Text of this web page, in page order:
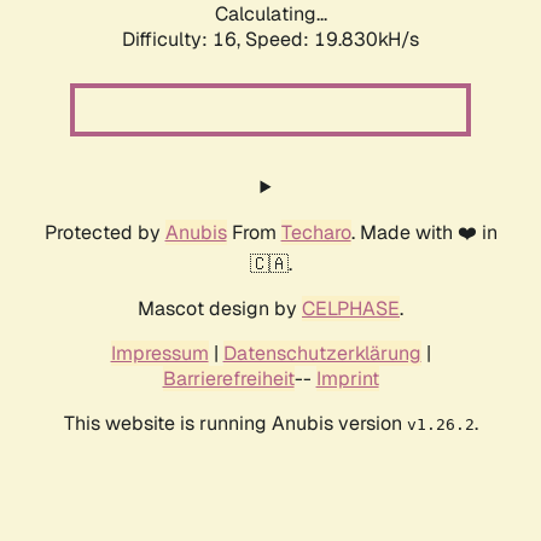
Calculating...
Difficulty: 16, Speed: 19.830kH/s
Protected by AnubisFrom Techaro. Made with ❤️ in
🇨🇦.
Mascot design by CELPHASE.
Impressum | Datenschutzerklärung |
Barrierefreiheit-- Imprint
This website is running Anubis version v1.26.2.